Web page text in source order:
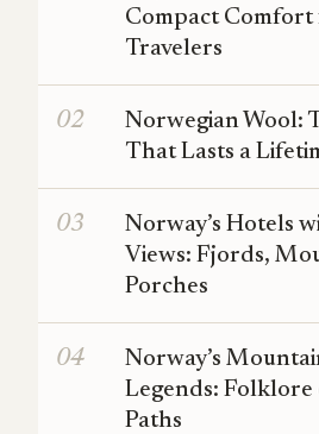
Compact
Travelers
Norwegian Wool:
That Lasts a
Norway’s Hotels
Views: Fjords,
Porches
Norway’s
Legends:
Paths